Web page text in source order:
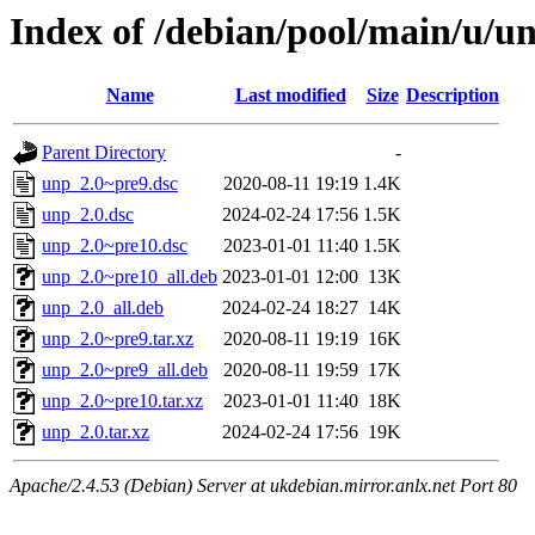
Index of /debian/pool/main/u/
Name Last modified Size Description
Parent Directory
-
unp_2.0~pre9.dsc
2020-08-11 19:19 1.4K
unp_2.0.dsc
2024-02-24 17:56 1.5K
unp_2.0~pre10.dsc
2023-01-01 11:40 1.5K
unp_2.0~pre10_all.deb 2023-01-01 12:00 13K
unp_2.0_all.deb
2024-02-24 18:27 14K
unp_2.0~pre9.tar.xz
2020-08-11 19:19 16K
unp_2.0~pre9_all.deb
2020-08-11 19:59 17K
unp_2.0~pre10.tar.xz
2023-01-01 11:40 18K
unp_2.0.tar.xz
2024-02-24 17:56 19K
Apache/2.4.53 (Debian) Server at ukdebian.mirror.anlx.net Port 80